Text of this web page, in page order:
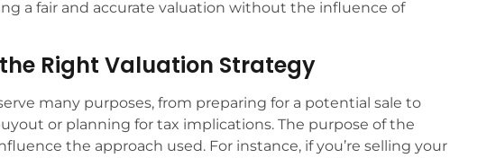
a fair and accurate valuation without the influence of
Right Valuation Strategy
many purposes, from preparing for a potential sale to
or planning for tax implications. The purpose of the
the approach used. For instance, if you’re selling your